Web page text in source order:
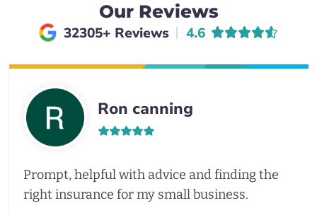
Our Reviews
32305+ Reviews Average rating of
4.6
Ron canning
Prompt, helpful with advice and finding the
right insurance for my small business.